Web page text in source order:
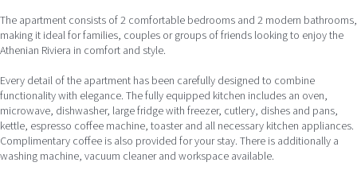
The apartment consists of 2 comfortable bedrooms and 2 modern bathrooms,
making it ideal for families, couples or groups of friends looking to enjoy the
Athenian Riviera in comfort and style.
Every detail of the apartment has been carefully designed to combine
functionality with elegance. The fully equipped kitchen includes an oven,
microwave, dishwasher, large fridge with freezer, cutlery, dishes and pans,
kettle, espresso coffee machine, toaster and all necessary kitchen appliances.
Complimentary coffee is also provided for your stay. There is additionally a
washing machine, vacuum cleaner and workspace available.